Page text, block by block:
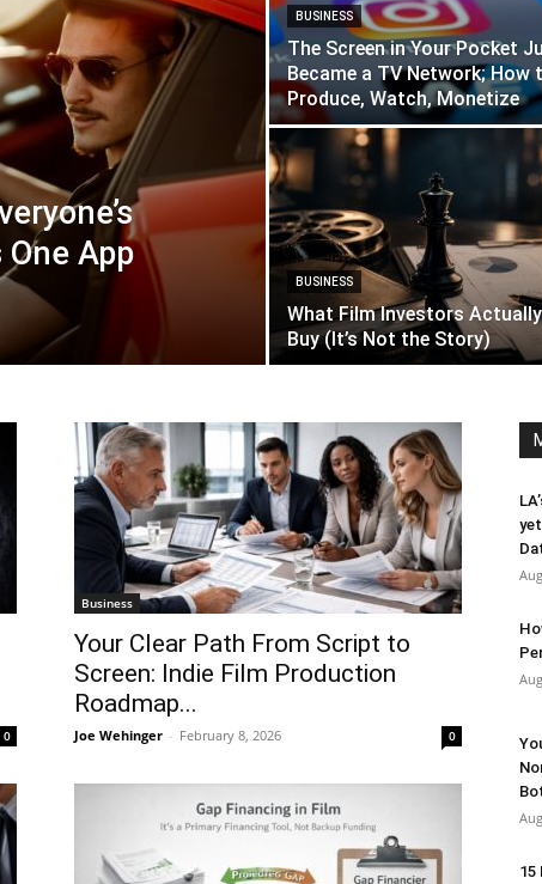
App
BUSINESS
The Screen in Your Pocket
Became a TV Network; How
Produce, Watch, Monetize
BUSINESS
What Film Investors Actually
Buy (It’s Not the Story)
0
Business
Your Clear Path From Script to
Screen: Indie Film Production
Roadmap...
Joe Wehinger - February 8, 2026 0
15